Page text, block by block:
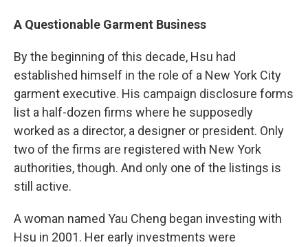
A Questionable Garment Business
By the beginning of this decade, Hsu had
established himself in the role of a New York City
garment executive. His campaign disclosure forms
list a half-dozen firms where he supposedly
worked as a director, a designer or president. Only
two of the firms are registered with New York
authorities, though. And only one of the listings is
still active.
A woman named Yau Cheng began investing with
Hsu in 2001. Her early investments were